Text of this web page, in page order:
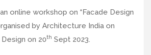
online workshop on “Facade Design
by Architecture India on
on 20th Sept 2023.